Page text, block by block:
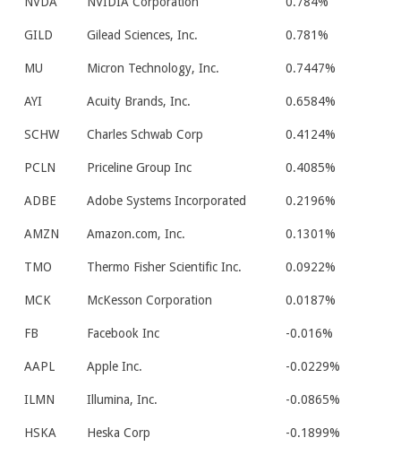
GILD Gilead Sciences, Inc. 0.781%
MU Micron Technology, Inc. 0.7447%
AYI Acuity Brands, Inc. 0.6584%
SCHW Charles Schwab Corp 0.4124%
PCLN Priceline Group Inc 0.4085%
ADBE Adobe Systems Incorporated 0.2196%
AMZN Amazon.com, Inc. 0.1301%
TMO Thermo Fisher Scientific Inc. 0.0922%
MCK McKesson Corporation 0.0187%
FB Facebook Inc -0.016%
AAPL Apple Inc. -0.0229%
ILMN Illumina, Inc. -0.0865%
HSKA Heska Corp -0.1899%